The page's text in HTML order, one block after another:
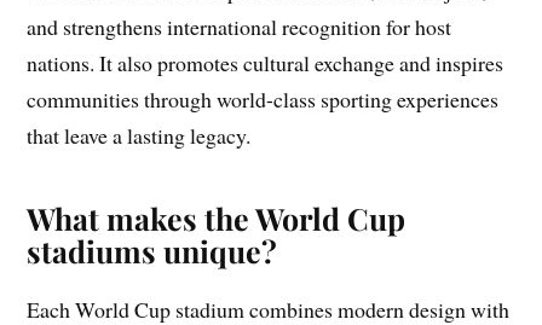
and strengthens international recognition for host
nations. It also promotes cultural exchange and inspires
communities through world-class sporting experiences
that leave a lasting legacy.
What makes the World Cup
stadiums unique?
Each World Cup stadium combines modern design with